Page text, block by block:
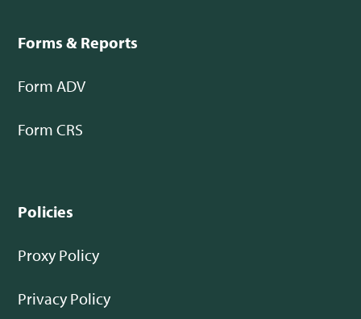
Forms & Reports
Form ADV
Form CRS
Policies
Proxy Policy
Privacy Policy